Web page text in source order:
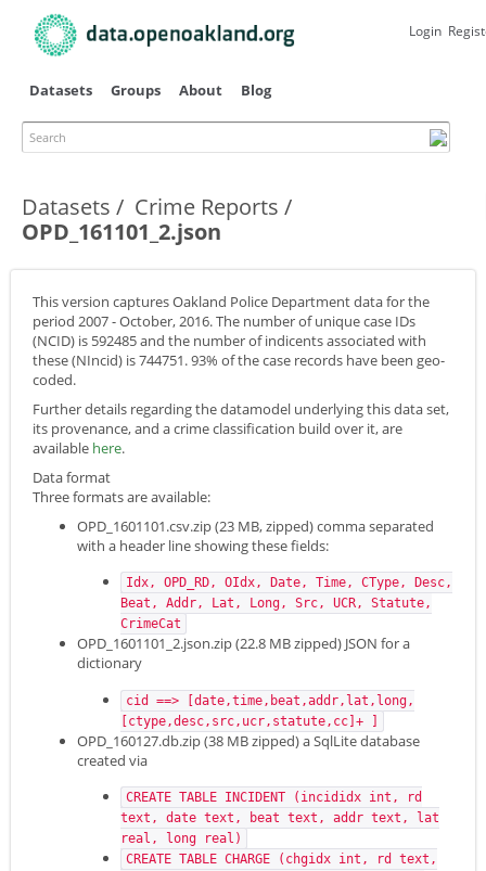
main
Datasets Groups About Blog
Search
Login
Datasets
Crime Reports
OPD_161101_2.json
Primary tabs
This version captures Oakland Police Department data for the
period 2007 - October, 2016. The number of unique case IDs
(NCID) is 592485 and the number of indicents associated with
these (NIncid) is 744751. 93% of the case records have been geo-
coded.
Further details regarding the datamodel underlying this data set,
its provenance, and a crime classification build over it, are
available here.
Data format
Three formats are available:
OPD_1601101.csv.zip (23 MB, zipped) comma separated
with a header line showing these fields:
Idx, OPD_RD, OIdx, Date, Time, CType, Desc,
Beat, Addr, Lat, Long, Src, UCR, Statute,
CrimeCat
OPD_1601101_2.json.zip (22.8 MB zipped) JSON for a
dictionary
cid ==> [date,time,beat,addr,lat,long,
[ctype,desc,src,ucr,statute,cc]+ ]
OPD_160127.db.zip (38 MB zipped) a SqlLite database
created via
CREATE TABLE INCIDENT (incididx int, rd
text, date text, beat text, addr text, lat
real, long real)
CREATE TABLE CHARGE (chgidx int, rd text,